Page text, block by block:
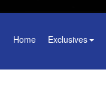
Home Exclusives